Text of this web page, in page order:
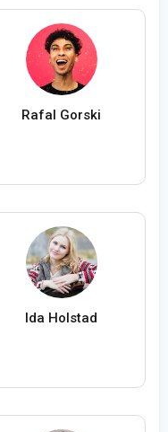
Rafal Gorski
Ida Holstad